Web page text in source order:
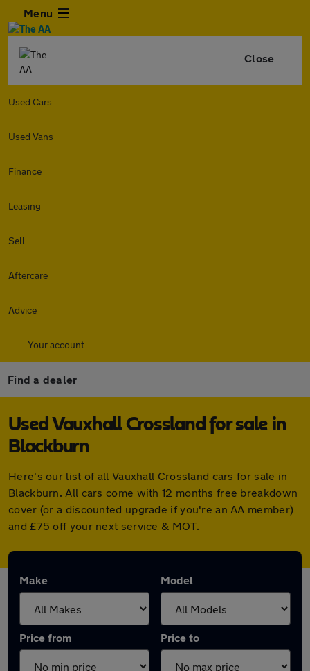
Menu
Close
Used Cars
Used Vans
Finance
Leasing
Sell
Aftercare
Advice
Your account
Find a dealer
Used Vauxhall Crossland for sale in
Blackburn
Here's our list of all Vauxhall Crossland cars for sale in
Blackburn. All cars come with 12 months free breakdown
cover (or a discounted upgrade if you're an AA member)
and £75 off your next service & MOT.
Make Model
Price from Price to